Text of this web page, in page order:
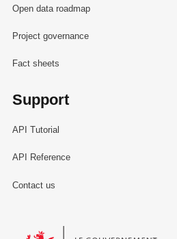
Open data roadmap
Project governance
Fact sheets
Support
API Tutorial
API Reference
Contact us
Le Gouvernement du Grand-Duché